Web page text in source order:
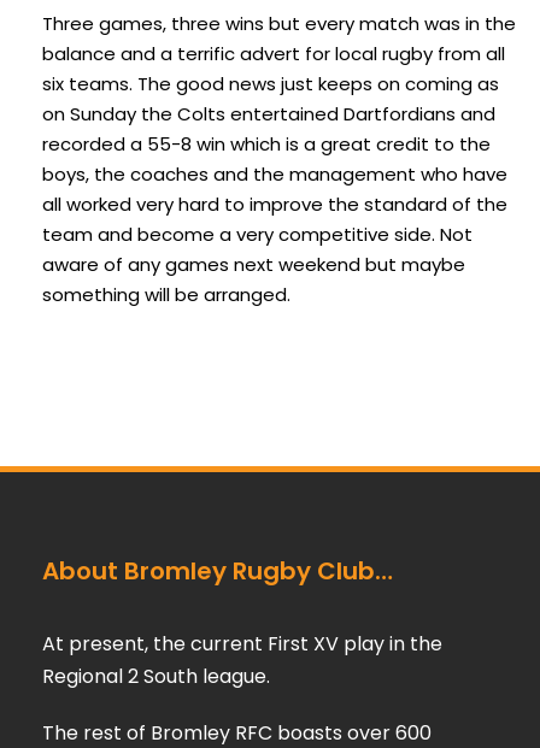
Three games, three wins but every match was in the
balance and a terrific advert for local rugby from all
six teams. The good news just keeps on coming as
on Sunday the Colts entertained Dartfordians and
recorded a 55-8 win which is a great credit to the
boys, the coaches and the management who have
all worked very hard to improve the standard of the
team and become a very competitive side. Not
aware of any games next weekend but maybe
something will be arranged.
About Bromley Rugby Club…
At present, the current First XV play in the
Regional 2 South league.
The rest of Bromley RFC boasts over 600